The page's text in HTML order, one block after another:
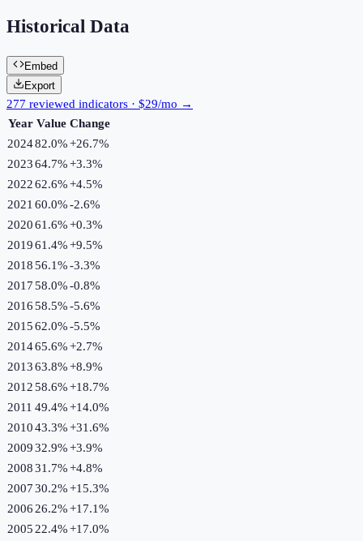
Historical Data
Embed
Export
277 reviewed indicators · $29/mo →
Year Value Change
202482.0%+26.7%
202364.7%+3.3%
202262.6%+4.5%
2021 60.0%-2.6%
202061.6%+0.3%
201961.4%+9.5%
201856.1%-3.3%
201758.0%-0.8%
201658.5%-5.6%
201562.0%-5.5%
201465.6%+2.7%
201363.8%+8.9%
201258.6%+18.7%
2011 49.4%+14.0%
201043.3%+31.6%
200932.9%+3.9%
200831.7%+4.8%
200730.2%+15.3%
2006 26.2%+17.1%
2005 22.4%+17.0%